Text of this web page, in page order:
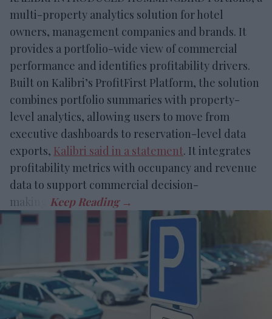
multi-property analytics solution for hotel
owners, management companies and brands. It
provides a portfolio-wide view of commercial
performance and identifies profitability drivers.
Built on Kalibri’s ProfitFirst Platform, the solution
combines portfolio summaries with property-
level analytics, allowing users to move from
executive dashboards to reservation-level data
exports, Kalibri said in a statement. It integrates
profitability metrics with occupancy and revenue
data to support commercial decision-
making.